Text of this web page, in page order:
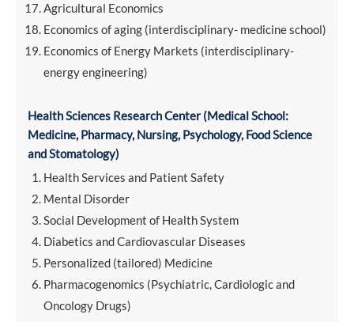
Agricultural Economics
Economics of aging (interdisciplinary- medicine school)
Economics of Energy Markets (interdisciplinary-
energy engineering)
Health Sciences Research Center (Medical School:
Medicine, Pharmacy, Nursing, Psychology, Food Science
and Stomatology)
Health Services and Patient Safety
Mental Disorder
Social Development of Health System
Diabetics and Cardiovascular Diseases
Personalized (tailored) Medicine
Pharmacogenomics (Psychiatric, Cardiologic and
Oncology Drugs)